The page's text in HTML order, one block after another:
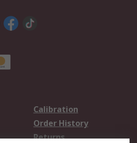
Calibration
Order History
Returns